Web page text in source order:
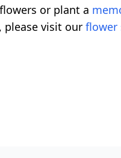
or plant a
please visit our flower